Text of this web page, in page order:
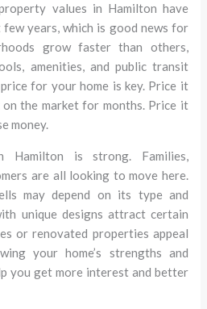
values in Hamilton have
years, which is good news for
grow faster than others,
amenities, and public transit
for your home is key. Price it
the market for months. Price it
money.
Hamilton is strong. Families,
are all looking to move here.
may depend on its type and
unique designs attract certain
or renovated properties appeal
your home’s strengths and
you get more interest and better